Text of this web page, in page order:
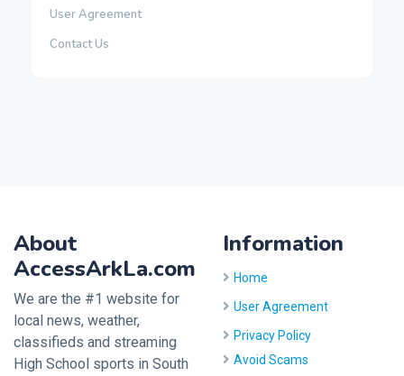
User Agreement
Contact Us
About
AccessArkLa.com
We are the #1 website for
local news, weather,
classifieds and streaming
High School sports in South
Information
Home
User Agreement
Privacy Policy
Avoid Scams